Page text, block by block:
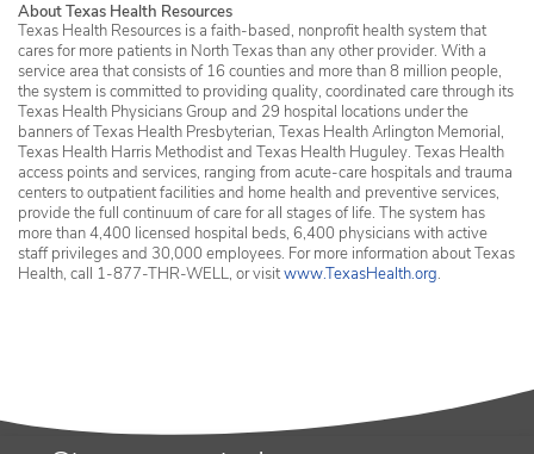
About Texas Health Resources
Texas Health Resources is a faith-based, nonprofit health system that
cares for more patients in North Texas than any other provider. With a
service area that consists of 16 counties and more than 8 million people,
the system is committed to providing quality, coordinated care through its
Texas Health Physicians Group and 29 hospital locations under the
banners of Texas Health Presbyterian, Texas Health Arlington Memorial,
Texas Health Harris Methodist and Texas Health Huguley. Texas Health
access points and services, ranging from acute-care hospitals and trauma
centers to outpatient facilities and home health and preventive services,
provide the full continuum of care for all stages of life. The system has
more than 4,400 licensed hospital beds, 6,400 physicians with active
staff privileges and 30,000 employees. For more information about Texas
Health, call 1-877-THR-WELL, or visitwww.TexasHealth.org.